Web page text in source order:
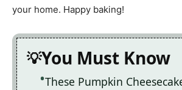
your home. Happy baking!
You Must Know
These Pumpkin